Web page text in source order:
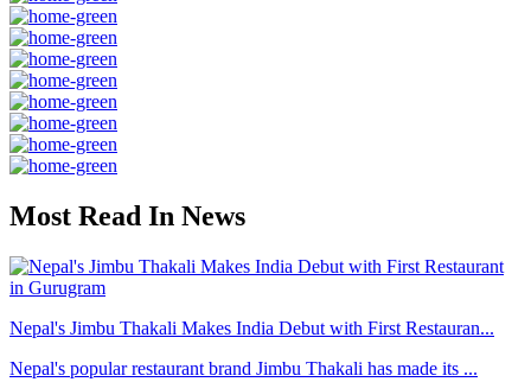
Most Read In News
Nepal's Jimbu Thakali Makes India Debut with First Restauran...
Nepal's popular restaurant brand Jimbu Thakali has made its ...